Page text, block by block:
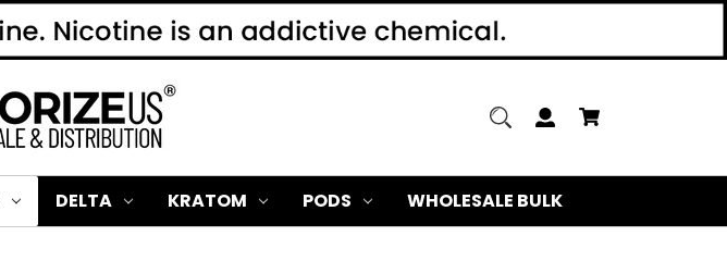
DELTA KRATOM PODS WHOLESALE BULK